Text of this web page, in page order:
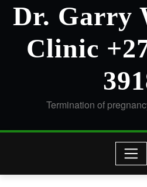
Dr. Garry
Clinic
Termination of